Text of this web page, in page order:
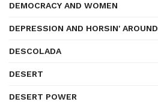
DEMOCRACY AND WOMEN
DEPRESSION AND HORSIN' AROUND
DESCOLADA
DESERT
DESERT POWER